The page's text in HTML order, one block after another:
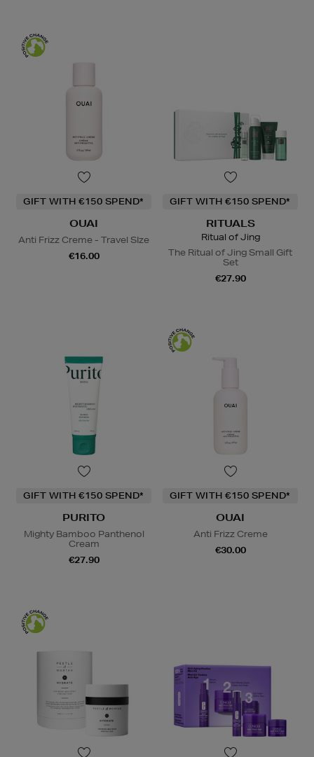
GIFT WITH €150 SPEND*
OUAI
Anti Frizz Creme - Travel SIze
€16.00
GIFT WITH €150 SPEND*
RITUALS
Ritual of Jing
The Ritual of Jing Small Gift
Set
€27.90
GIFT WITH €150 SPEND*
PURITO
Mighty Bamboo Panthenol
Cream
€27.90
GIFT WITH €150 SPEND*
OUAI
Anti Frizz Creme
€30.00